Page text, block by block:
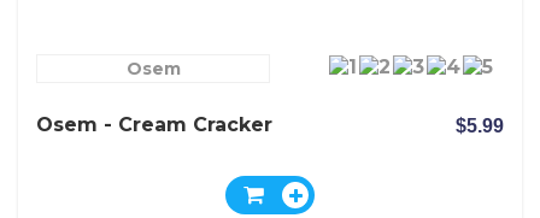
Osem
Osem - Cream Cracker $5.99